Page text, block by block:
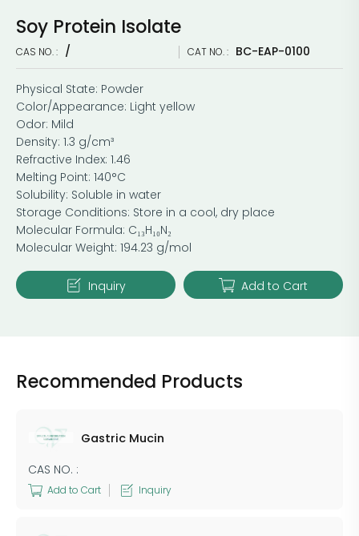
Soy Protein Isolate
CAS NO. : / CAT NO. : BC-EAP-0100
Physical State: Powder
Color/Appearance: Light yellow
Odor: Mild
Density: 1.3 g/cm³
Refractive Index: 1.46
Melting Point: 140°C
Solubility: Soluble in water
Storage Conditions: Store in a cool, dry place
Molecular Formula: C₁₃H₁₀N₂
Molecular Weight: 194.23 g/mol
Inquiry Add to Cart
Recommended Products
​Gastric Mucin
CAS NO. :
Add to Cart Inquiry